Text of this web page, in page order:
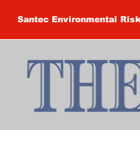
Santec Environmental